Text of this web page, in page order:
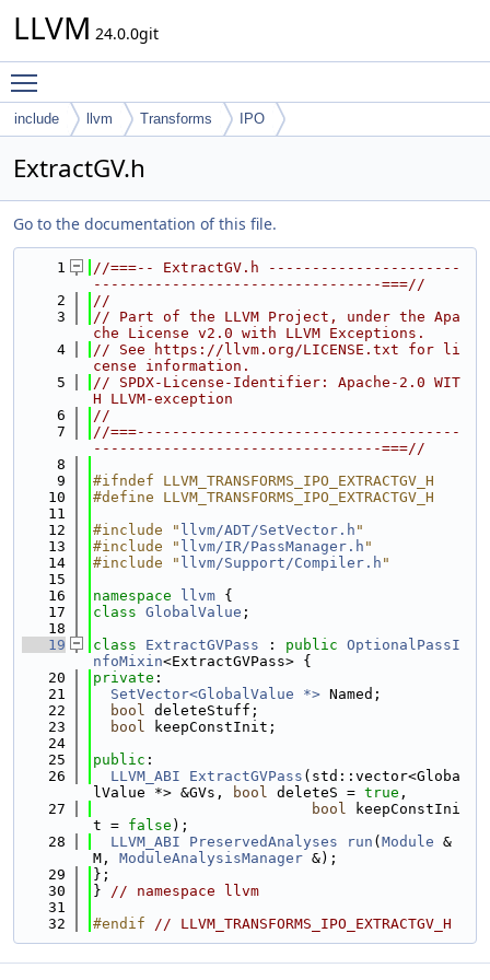
LLVM 24.0.0git
include llvm Transforms IPO
ExtractGV.h
Go to the documentation of this file.
    1
//===-- ExtractGV.h ----------------------
---------------------------------===//
    2
//
    3
// Part of the LLVM Project, under the Apa
che License v2.0 with LLVM Exceptions.
    4
// See https://llvm.org/LICENSE.txt for li
cense information.
    5
// SPDX-License-Identifier: Apache-2.0 WIT
H LLVM-exception
    6
//
    7
//===-------------------------------------
---------------------------------===//
    8
    9
#ifndef LLVM_TRANSFORMS_IPO_EXTRACTGV_H
   10
#define LLVM_TRANSFORMS_IPO_EXTRACTGV_H
   11
   12
#include " llvm/ADT/SetVector.h "
   13
#include " llvm/IR/PassManager.h "
   14
#include " llvm/Support/Compiler.h "
   15
   16
namespace llvm {
   17
class GlobalValue ;
   18
   19
class ExtractGVPass : public OptionalPassI
nfoMixin<ExtractGVPass> {
   20
private :
   21
SetVector<GlobalValue *> Named;
   22
bool deleteStuff;
   23
bool keepConstInit;
   24
   25
public :
   26
LLVM_ABI ExtractGVPass (std::vector<Globa
lValue *> &GVs,
bool deleteS = true ,
   27
bool keepConstIni
t = false );
   28
LLVM_ABI PreservedAnalyses run ( Module &
M, ModuleAnalysisManager &);
   29
};
   30
} // namespace llvm
   31
   32
#endif // LLVM_TRANSFORMS_IPO_EXTRACTGV_H